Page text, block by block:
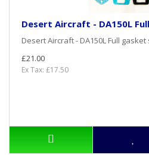
Desert Aircraft - DA150L
Desert Aircraft - DA150L Full gasket
£21.00
Ex Tax: £17.50